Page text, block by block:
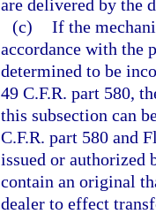
are delivered by the
(c) If the
accordance with the
determined to be
49 C.F.R. part 580,
this subsection can
C.F.R. part 580 and
issued or authorized
contain an original
dealer to effect